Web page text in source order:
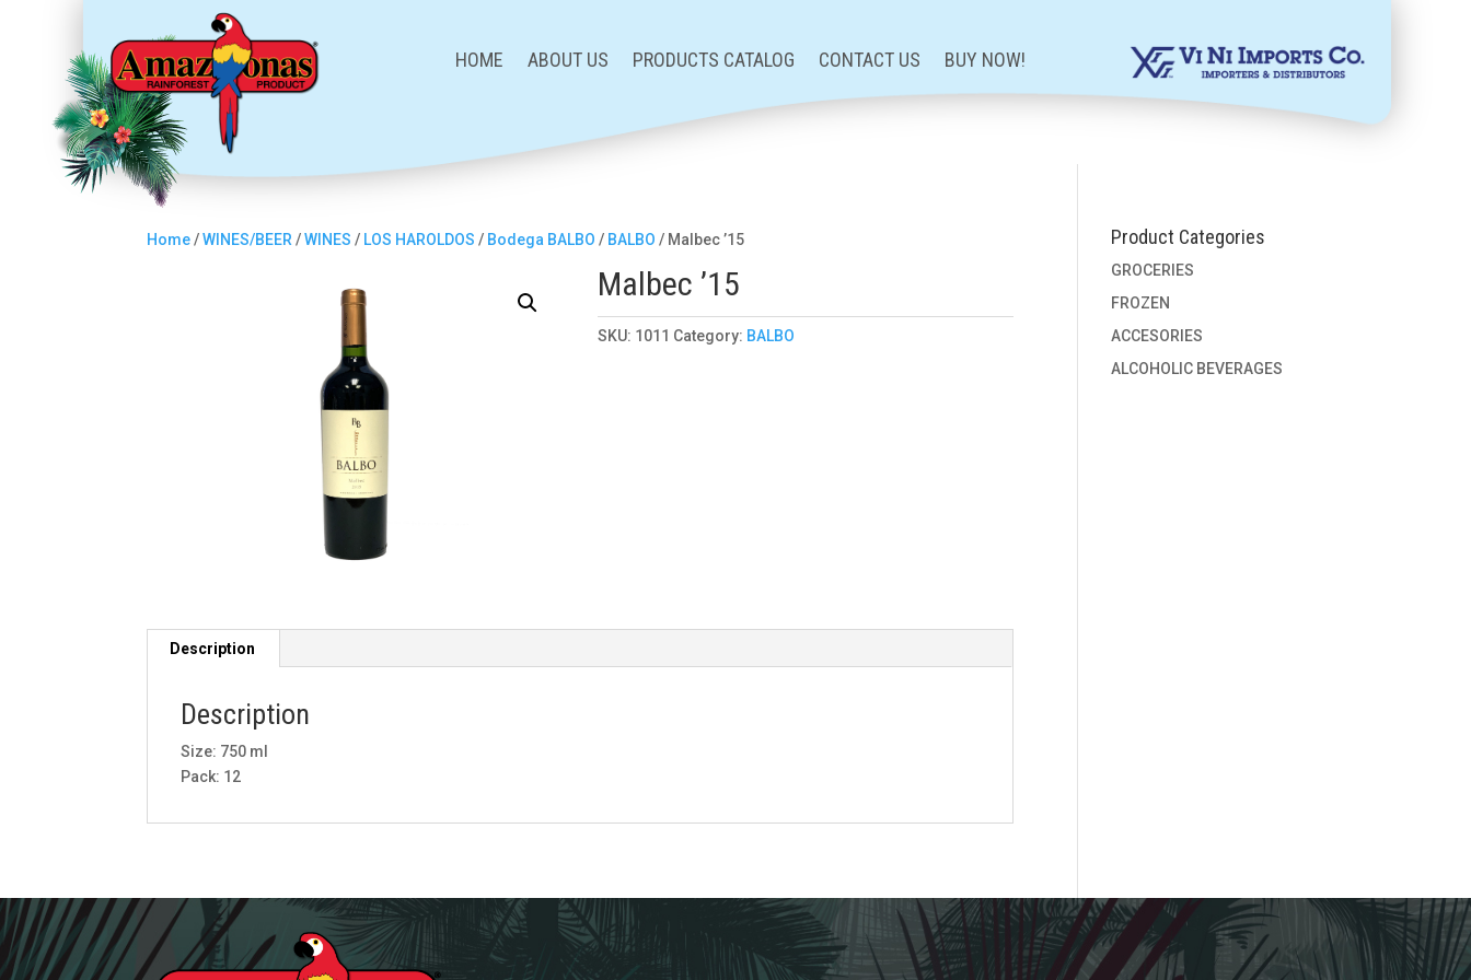
HOME ABOUT US PRODUCTS CATALOG CONTACT US BUY NOW!
Home/WINES/BEER /WINES / LOS HAROLDOS / Bodega BALBO / BALBO / Malbec ’15
Malbec ’15
SKU: 1011 Category: BALBO
Description
Description
Size: 750 ml
Pack: 12
Product Categories
GROCERIES
FROZEN
ACCESORIES
ALCOHOLIC BEVERAGES